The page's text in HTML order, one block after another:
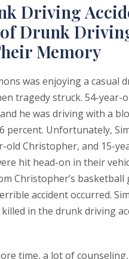
Driving
of Drunk
Memory
was enjoying a casual
tragedy struck. 54-year-
he was driving with a
percent. Unfortunately,
old Christopher, and 15-
hit head-on in their
Christopher’s basketball
accident occurred.
in the drunk driving
time, a lot of